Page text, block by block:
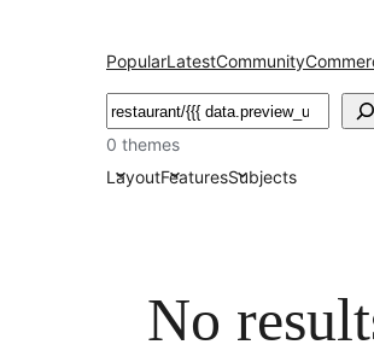
PopularLatestCommunity
Leita
0 themes
LayoutFeaturesSubjects
No